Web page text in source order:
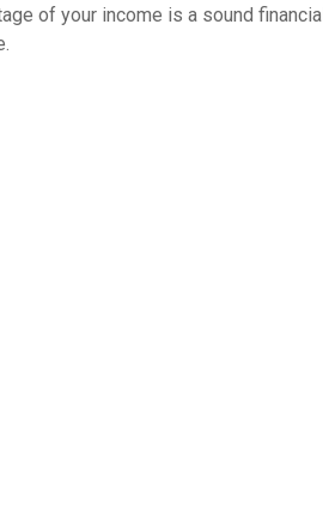
of your income is a sound financial